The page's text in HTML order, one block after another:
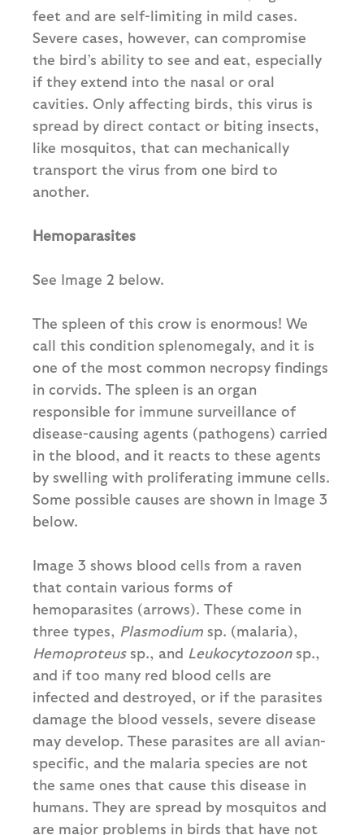
feet and are self-limiting in mild cases.
Severe cases, however, can compromise
the bird’s ability to see and eat, especially
if they extend into the nasal or oral
cavities. Only affecting birds, this virus is
spread by direct contact or biting insects,
like mosquitos, that can mechanically
transport the virus from one bird to
another.
Hemoparasites
See Image 2 below.
The spleen of this crow is enormous! We
call this condition splenomegaly, and it is
one of the most common necropsy findings
in corvids. The spleen is an organ
responsible for immune surveillance of
disease-causing agents (pathogens) carried
in the blood, and it reacts to these agents
by swelling with proliferating immune cells.
Some possible causes are shown in Image 3
below.
Image 3 shows blood cells from a raven
that contain various forms of
hemoparasites (arrows). These come in
three types, Plasmodium sp. (malaria),
Hemoproteussp., and Leukocytozoonsp.,
and if too many red blood cells are
infected and destroyed, or if the parasites
damage the blood vessels, severe disease
may develop. These parasites are all avian-
specific, and the malaria species are not
the same ones that cause this disease in
humans. They are spread by mosquitos and
are major problems in birds that have not